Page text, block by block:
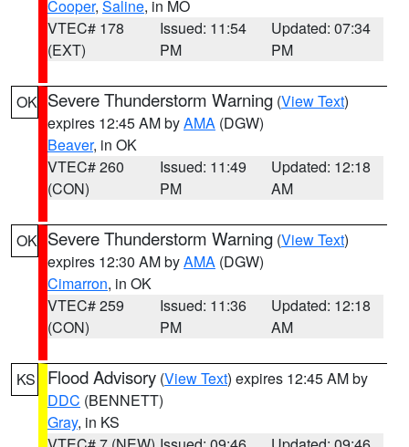
Cooper, Saline, in MO
VTEC# 178
(EXT)
Issued: 11:54
PM
Updated: 07:34
PM
OK Severe Thunderstorm Warning (View Text)
expires 12:45 AM byAMA (DGW)
Beaver, in OK
VTEC# 260
(CON)
Issued: 11:49
PM
Updated: 12:18
AM
OK Severe Thunderstorm Warning (View Text)
expires 12:30 AM byAMA (DGW)
Cimarron, in OK
VTEC# 259
(CON)
Issued: 11:36
PM
Updated: 12:18
AM
KS Flood Advisory (View Text) expires 12:45 AM by
DDC (BENNETT)
Gray, in KS